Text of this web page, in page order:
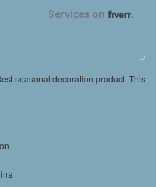
seasonal decoration product. This